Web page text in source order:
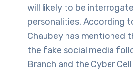
will likely to be
personalities. According
Chaubey has mentioned
the fake social media
Branch and the Cyber